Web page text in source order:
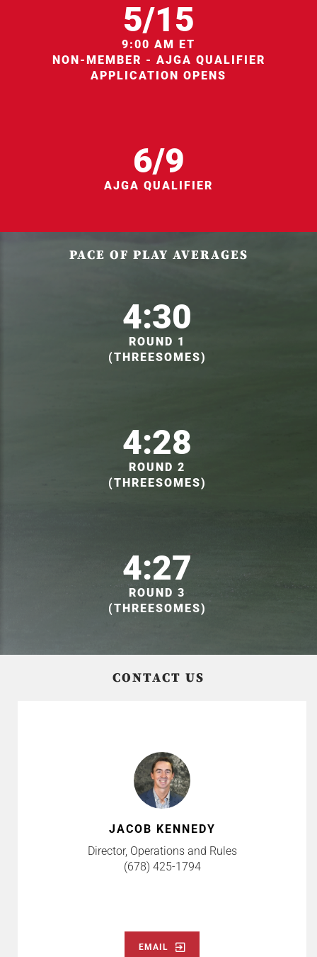
5/15
9:00 AM ET
NON-MEMBER - AJGA QUALIFIER
APPLICATION OPENS
6/9
AJGA QUALIFIER
PACE OF PLAY AVERAGES
4:30
ROUND 1
(THREESOMES)
4:28
ROUND 2
(THREESOMES)
4:27
ROUND 3
(THREESOMES)
CONTACT US
JACOB KENNEDY
Director, Operations and Rules
(678) 425-1794
EMAIL